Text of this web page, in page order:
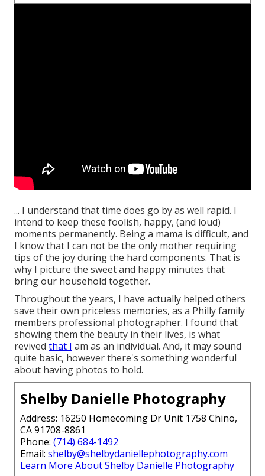
... I understand that time does go by as well rapid. I
intend to keep these foolish, happy, (and loud)
moments permanently. Being a mama is difficult, and
I know that I can not be the only mother requiring
tips of the joy during the hard components. That is
why I picture the sweet and happy minutes that
bring our household together.
Throughout the years, I have actually helped others
save their own priceless memories, as a Philly family
members professional photographer. I found that
showing them the beauty in their lives, is what
revived that I am as an individual. And, it may sound
quite basic, however there's something wonderful
about having photos to hold.
Shelby Danielle Photography
Address: 16250 Homecoming Dr Unit 1758 Chino,
CA 91708-8861
Phone: (714) 684-1492
Email: shelby@shelbydaniellephotography.com
Learn More About Shelby Danielle Photography